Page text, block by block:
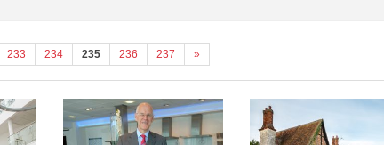
233 234 235 236 237 »